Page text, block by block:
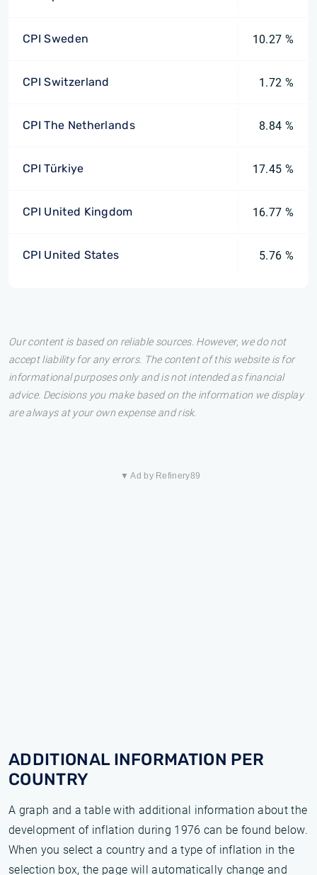
CPI Sweden 10.27 %
CPI Switzerland 1.72 %
CPI The Netherlands 8.84 %
CPI Türkiye 17.45 %
CPI United Kingdom 16.77 %
CPI United States 5.76 %
Our content is based on reliable sources. However, we do not
accept liability for any errors. The content of this website is for
informational purposes only and is not intended as financial
advice. Decisions you make based on the information we display
are always at your own expense and risk.
▼ Ad by Refinery89
ADDITIONAL INFORMATION PER
COUNTRY
A graph and a table with additional information about the
development of inflation during 1976 can be found below.
When you select a country and a type of inflation in the
selection box, the page will automatically change and